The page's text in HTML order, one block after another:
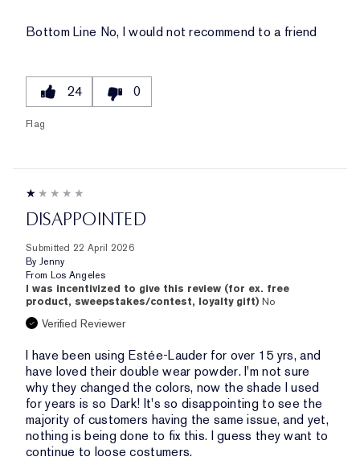
Bottom Line No, I would not recommend to a friend
24 0
Flag
DISAPPOINTED
Submitted 22 April 2026
By Jenny
From Los Angeles
I was incentivized to give this review (for ex. free
product, sweepstakes/contest, loyalty gift) No
Verified Reviewer
I have been using Estée-Lauder for over 15 yrs, and
have loved their double wear powder. I'm not sure
why they changed the colors, now the shade I used
for years is so Dark! It's so disappointing to see the
majority of customers having the same issue, and yet,
nothing is being done to fix this. I guess they want to
continue to loose costumers.